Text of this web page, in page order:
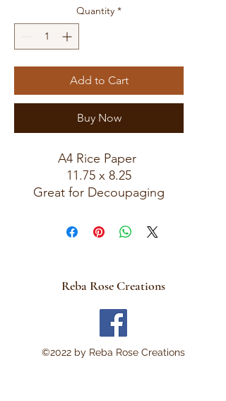
Quantity *
Add to Cart
Buy Now
A4 Rice Paper
11.75 x 8.25
Great for Decoupaging
Reba Rose Creations
©2022 by Reba Rose Creations